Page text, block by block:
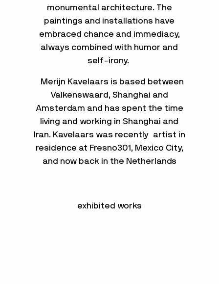
monumental architecture. The
paintings and installations have
embraced chance and immediacy,
always combined with humor and
self-irony.
Merijn Kavelaars is based between
Valkenswaard, Shanghai and
Amsterdam and has spent the time
living and working in Shanghai and
Iran. Kavelaars was recently artist in
residence at Fresno301, Mexico City,
and now back in the Netherlands
exhibited works